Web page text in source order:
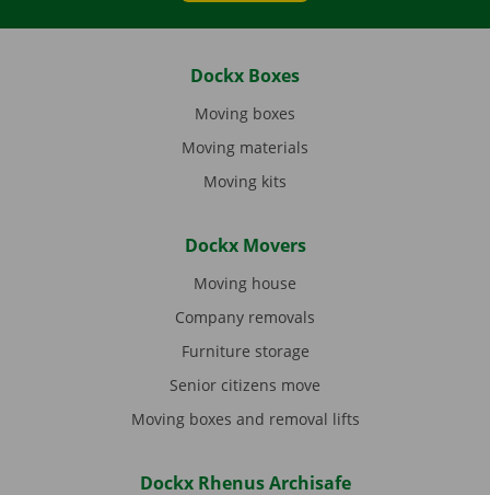
Dockx Boxes
Moving boxes
Moving materials
Moving kits
Dockx Movers
Moving house
Company removals
Furniture storage
Senior citizens move
Moving boxes and removal lifts
Dockx Rhenus Archisafe